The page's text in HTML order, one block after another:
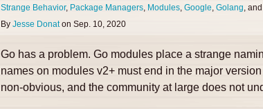
Strange Behavior Package Managers Modules Google Golang
By Jesse Donaton Sep. 10, 2020
Go has a problem. Go modules place a strange
names on modules v2+ must end in the major
non-obvious, and the community at large does not